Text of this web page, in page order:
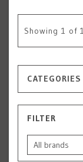
Showing 1 of
CATEGORIES
FILTER